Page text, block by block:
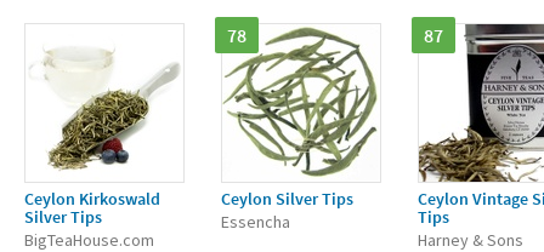
Ceylon Kirkoswald
Silver Tips
BigTeaHouse.com
78
Ceylon Silver Tips
Essencha
87
Ceylon Vintage
Tips
Harney & Sons